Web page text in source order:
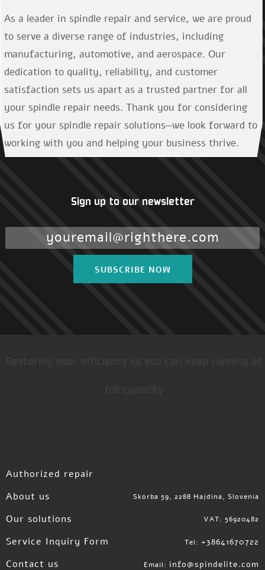
As a leader in spindle repair and service, we are proud
to serve a diverse range of industries, including
manufacturing, automotive, and aerospace. Our
dedication to quality, reliability, and customer
satisfaction sets us apart as a trusted partner for all
your spindle repair needs. Thank you for considering
us for your spindle repair solutions—we look forward to
working with you and helping your business thrive.
Sign up to our newsletter
SUBSCRIBE NOW
Authorized repair
About us
Skorba 59, 2288 Hajdina, Slovenia
Our solutions VAT: 56920482
Service Inquiry Form Tel: +38641670722
Contact us Email: info@spindelite.com